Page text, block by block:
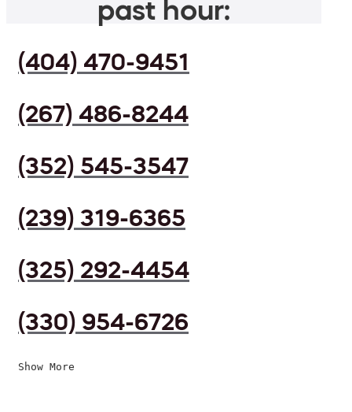
past hour:
(404) 470-9451
(267) 486-8244
(352) 545-3547
(239) 319-6365
(325) 292-4454
(330) 954-6726
Show More